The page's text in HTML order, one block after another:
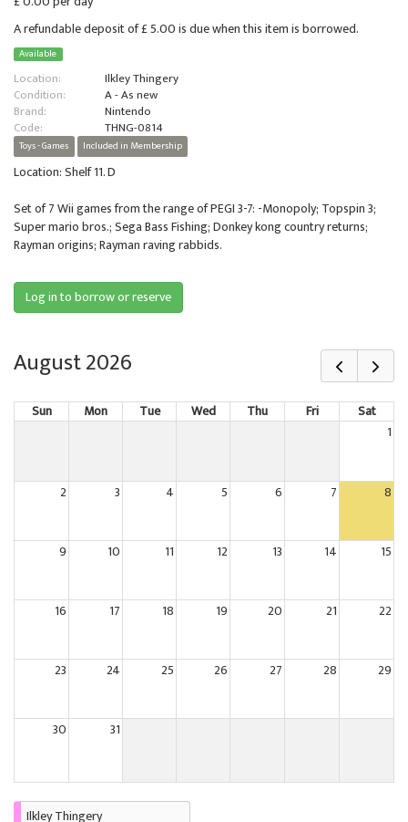
A refundable deposit of £ 5.00 is due when this item is borrowed.
Available
Location:
Ilkley Thingery
Condition:
A - As new
Brand:
Nintendo
Code:
THNG-0814
Toys - Games Included in Membership
Location: Shelf 11. D
Set of 7 Wii games from the range of PEGI 3-7: -Monopoly; Topspin 3;
Super mario bros.; Sega Bass Fishing; Donkey kong country returns;
Rayman origins; Rayman raving rabbids.
Log in to borrow or reserve
August 2026
Sun Mon Tue Wed Thu Fri
Sat
1
2 3 4 5 6 7 8
9 10 11 12 13 14 15
16 17 18 19 20 21 22
23 24 25 26 27 28 29
30 31
Ilkley Thingery